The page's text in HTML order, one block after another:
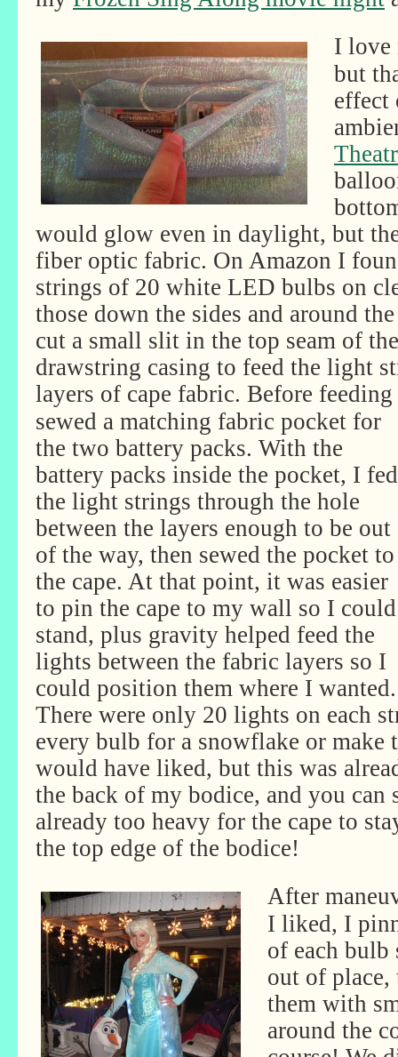
I love
but
effect
would glow even in daylight, but
fiber optic fabric. On Amazon I
strings of 20 white LED bulbs on
those down the sides and around
cut a small slit in the top seam of
drawstring casing to feed the light
layers of cape fabric. Before
sewed a matching fabric pocket for
the two battery packs. With the
battery packs inside the pocket, I fed
the light strings through the hole
between the layers enough to be out
of the way, then sewed the pocket to
the cape. At that point, it was easier
to pin the cape to my wall so I could
stand, plus gravity helped feed the
lights between the fabric layers so I
could position them where I wanted.
There were only 20 lights on each
every bulb for a snowflake or make
would have liked, but this was
the back of my bodice, and you can
already too heavy for the cape to
the top edge of the bodice!
After
I liked, I
of each bulb
out of place,
them with
around the